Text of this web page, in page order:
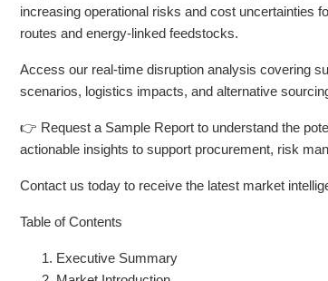
increasing operational risks and cost uncertainties
routes and energy-linked feedstocks.
Access our real-time disruption analysis covering
scenarios, logistics impacts, and alternative
👉 Request a Sample Report to understand the
actionable insights to support procurement, risk
Contact us today to receive the latest market
Table of Contents
Executive Summary